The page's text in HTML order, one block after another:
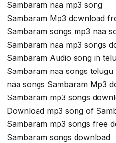
Sambaram naa mp3 song
Sambaram Mp3 download
Sambaram songs mp3 naa
Sambaram naa mp3 songs
Sambaram Audio song in
Sambaram naa songs telugu
naa songs Sambaram Mp3
Sambaram mp3 songs
Download mp3 song of
Sambaram mp3 songs free
Sambaram songs download